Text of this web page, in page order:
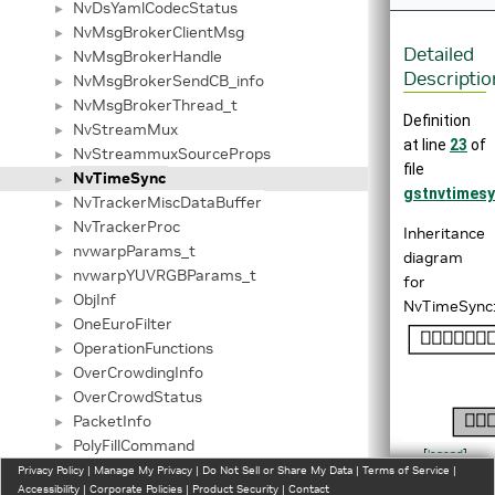
► NvDsYamlCodecStatus
► NvMsgBrokerClientMsg
► NvMsgBrokerHandle
► NvMsgBrokerSendCB_info
► NvMsgBrokerThread_t
► NvStreamMux
► NvStreammuxSourceProps
► NvTimeSync
► NvTrackerMiscDataBuffer
► NvTrackerProc
► nvwarpParams_t
► nvwarpYUVRGBParams_t
► ObjInf
► OneEuroFilter
► OperationFunctions
► OverCrowdingInfo
► OverCrowdStatus
► PacketInfo
► PolyFillCommand
► PostProcessAlgorithm
Detailed
Definition
at line 23 of
file
Inheritance
diagram
for
NvTimeSync:
[legend]
Privacy Policy | Manage My Privacy | Do Not Sell or Share My Data | Terms of Service |
Accessibility | Corporate Policies | Product Security | Contact